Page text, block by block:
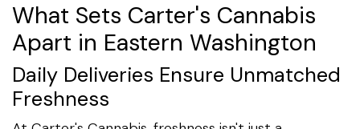
What Sets Carter's Cannabis
Apart in Eastern Washington
Daily Deliveries Ensure Unmatched
Freshness